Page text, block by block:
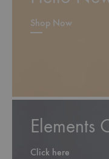
Elements
Click here
Shop Now